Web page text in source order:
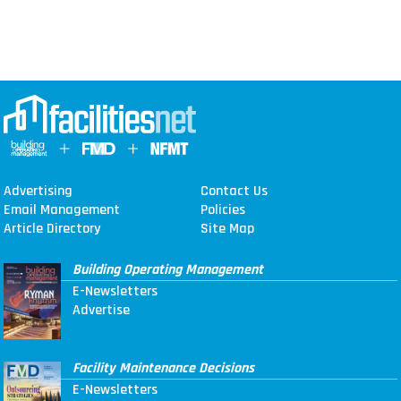
Advertising
Contact Us
Email Management
Policies
Article Directory
Site Map
Building Operating Management
E-Newsletters
Advertise
Facility Maintenance Decisions
E-Newsletters